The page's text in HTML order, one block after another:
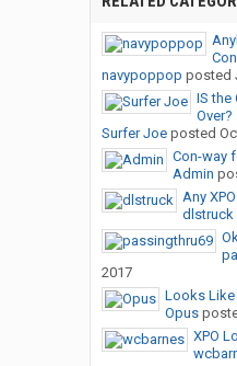
navypoppop posted
IS the
Over?
Surfer Joeposted
Con-way
Admin
Any
dlstruck
2017
Looks Like
Opus
XPO